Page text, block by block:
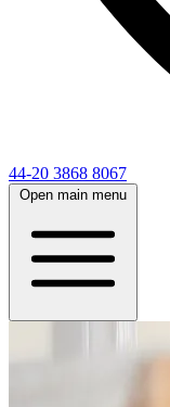
44-20 3868 8067
Open main menu